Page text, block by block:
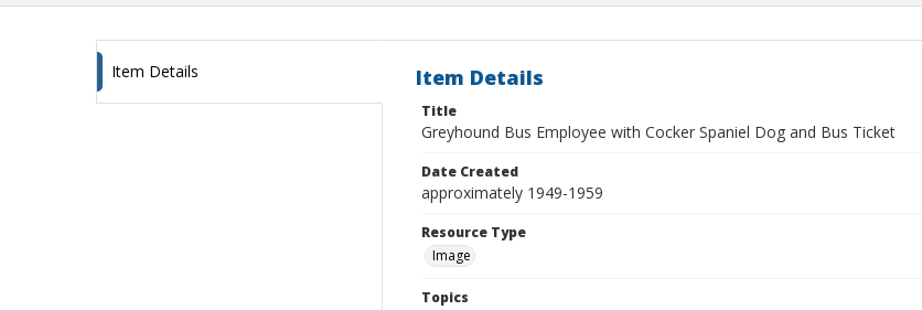
Item Details Item Details
Title
Greyhound Bus Employee with Cocker Spaniel Dog and Bus Ticket
Date Created
approximately 1949-1959
Resource Type
Image
Topics